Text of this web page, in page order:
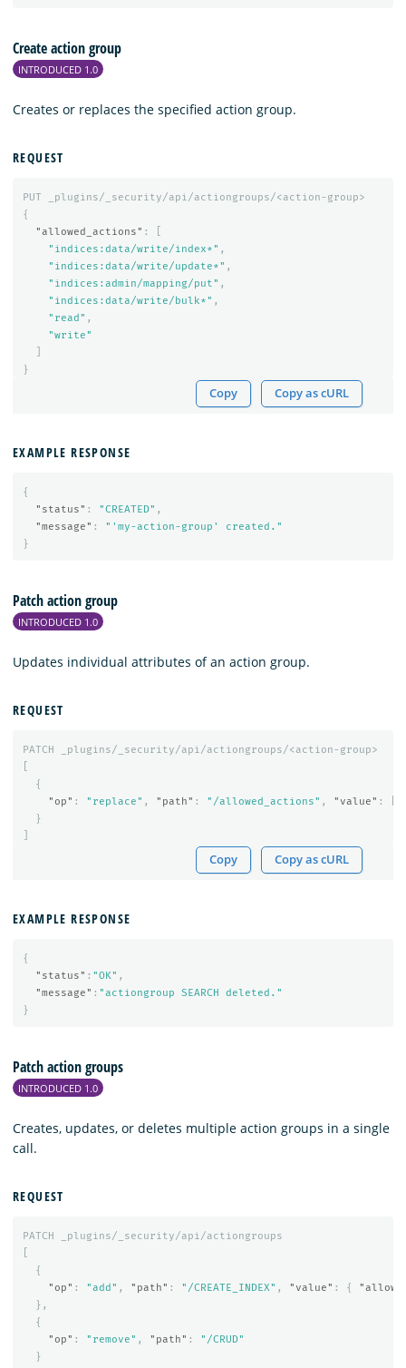
Create action group
INTRODUCED 1.0
Creates or replaces the specified action group.
REQUEST
PUT
_plugins/_security/api/actiongroups/<action-group>
{
"allowed_actions" :
"indices:data/write/index*" ,
"indices:data/write/update*" ,
"indices:admin/mapping/put" ,
"indices:data/write/bulk*" ,
"read" ,
"write"
}
Copy Copy as cURL
EXAMPLE RESPONSE
{
"status" : "CREATED" ,
"message" :
"'my-action-group' created."
}
Patch action group
INTRODUCED 1.0
Updates individual attributes of an action group.
REQUEST
PATCH
_plugins/_security/api/actiongroups/<action-group>
{
"op" : "replace" , "path" : "/allowed_actions" , "value" :
}
Copy Copy as cURL
EXAMPLE RESPONSE
{
"status" : "OK" ,
"message" : "actiongroup SEARCH deleted."
}
Patch action groups
INTRODUCED 1.0
Creates, updates, or deletes multiple action groups in a single
call.
REQUEST
PATCH
_plugins/_security/api/actiongroups
{
"op" : "add" , "path" : "/CREATE_INDEX" , "value" : {
},
{
"op" : "remove" , "path" :
"/CRUD"
}